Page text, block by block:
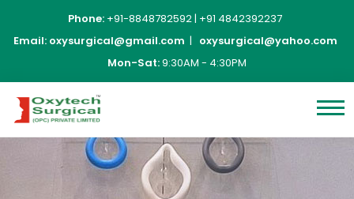
Phone: +91-8848782592| +91 4842392237
Email: oxysurgical@gmail.com | oxysurgical@yahoo.com
Mon-Sat:9:30AM - 4:30PM